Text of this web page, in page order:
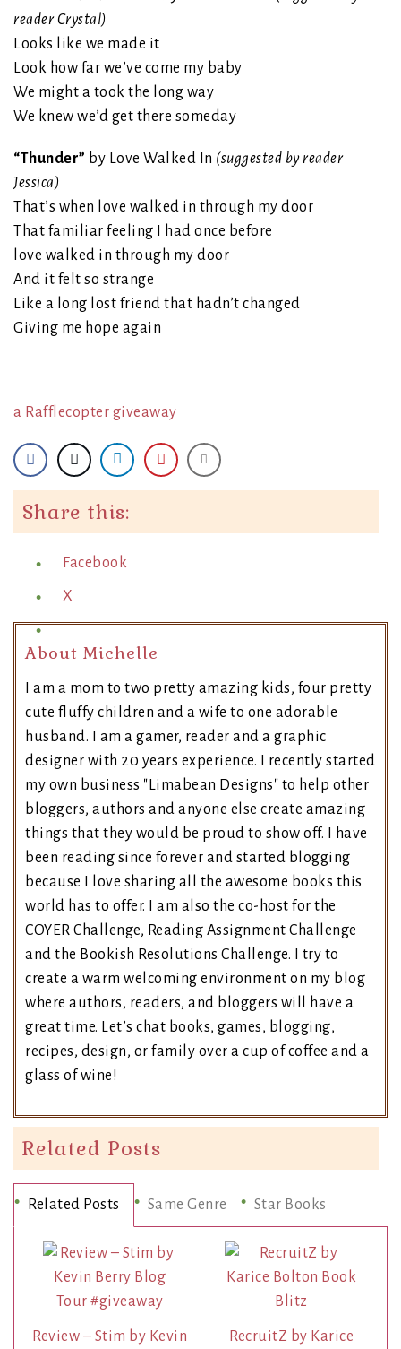
reader Crystal)
Looks like we made it
Look how far we’ve come my baby
We might a took the long way
We knew we’d get there someday
“Thunder” by Love Walked In (suggested by reader
Jessica)
That’s when love walked in through my door
That familiar feeling I had once before
love walked in through my door
And it felt so strange
Like a long lost friend that hadn’t changed
Giving me hope again
a Rafflecopter giveaway
Share this:
Facebook
X
About Michelle
I am a mom to two pretty amazing kids, four pretty
cute fluffy children and a wife to one adorable
husband. I am a gamer, reader and a graphic
designer with 20 years experience. I recently started
my own business "Limabean Designs" to help other
bloggers, authors and anyone else create amazing
things that they would be proud to show off. I have
been reading since forever and started blogging
because I love sharing all the awesome books this
world has to offer. I am also the co-host for the
COYER Challenge, Reading Assignment Challenge
and the Bookish Resolutions Challenge. I try to
create a warm welcoming environment on my blog
where authors, readers, and bloggers will have a
great time. Let’s chat books, games, blogging,
recipes, design, or family over a cup of coffee and a
glass of wine!
Related Posts
Related Posts Same Genre Star Books
Review – Stim by Kevin
RecruitZ by Karice